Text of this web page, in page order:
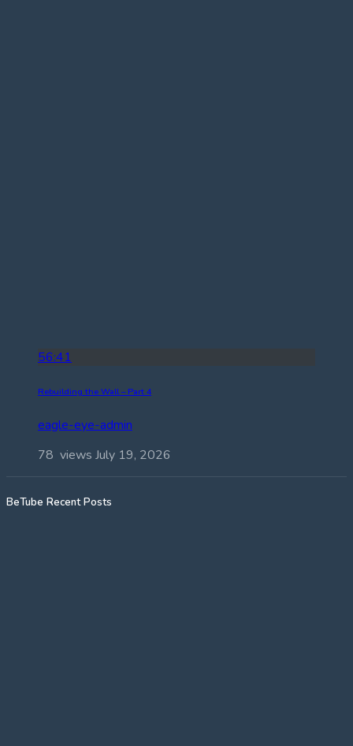
56:41
Rebuilding the Wall – Part 4
eagle-eye-admin
78 views July 19, 2026
BeTube Recent Posts